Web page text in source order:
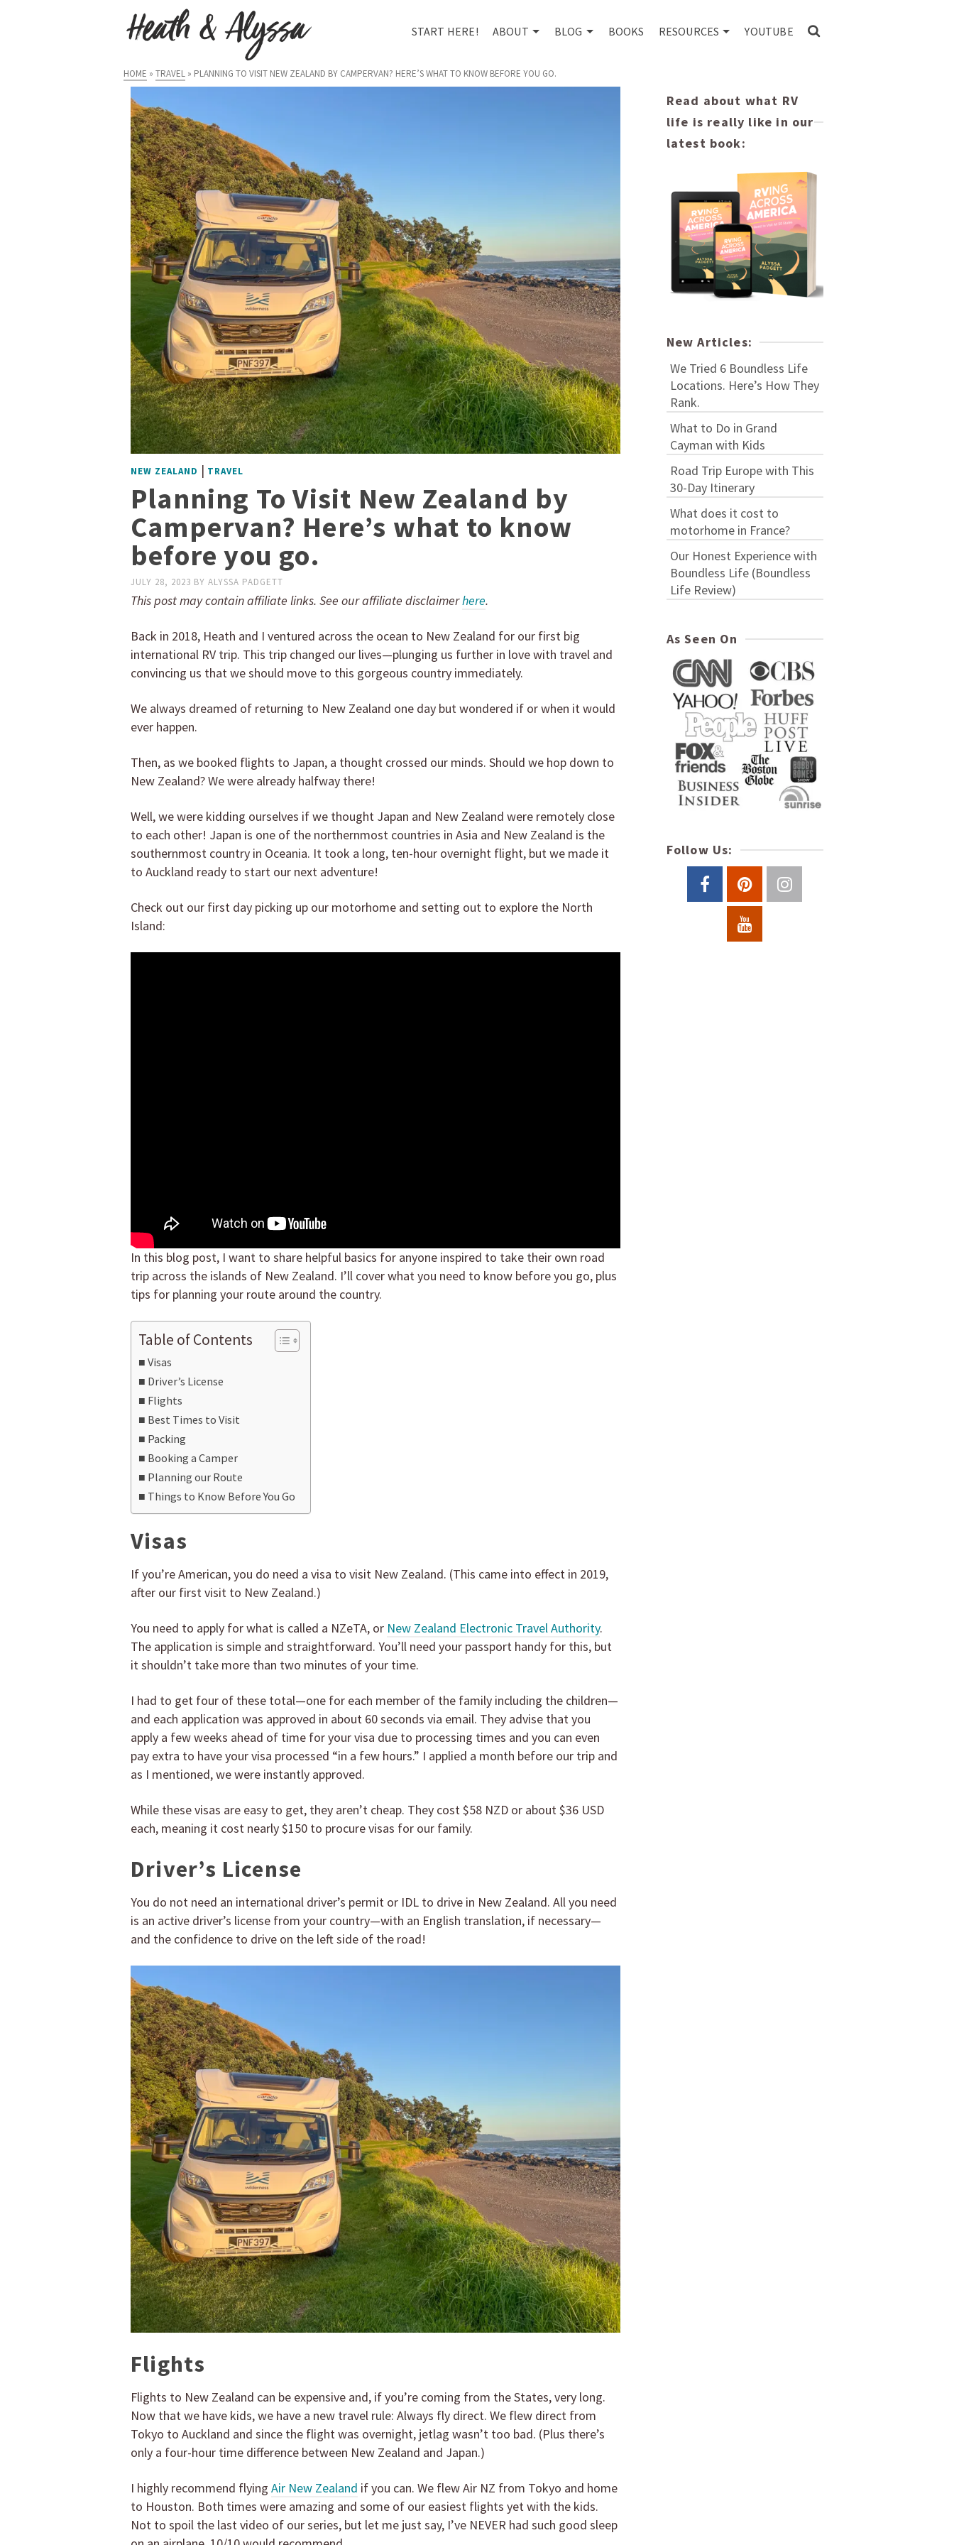
START HERE! ABOUT BLOG BOOKS RESOURCES YOUTUBE
HOME » TRAVEL » PLANNING TO VISIT NEW ZEALAND BY CAMPERVAN? HERE’S WHAT TO KNOW BEFORE YOU GO.
NEW ZEALAND | TRAVEL
Planning To Visit New Zealand by
Campervan? Here’s what to know
before you go.
JULY 28, 2023 BY ALYSSA PADGETT
This post may contain affiliate links. See our affiliate disclaimerhere.
Back in 2018, Heath and I ventured across the ocean to New Zealand for our first big
international RV trip. This trip changed our lives—plunging us further in love with travel and
convincing us that we should move to this gorgeous country immediately.
We always dreamed of returning to New Zealand one day but wondered if or when it would
ever happen.
Then, as we booked flights to Japan, a thought crossed our minds. Should we hop down to
New Zealand? We were already halfway there!
Well, we were kidding ourselves if we thought Japan and New Zealand were remotely close
to each other! Japan is one of the northernmost countries in Asia and New Zealand is the
southernmost country in Oceania. It took a long, ten-hour overnight flight, but we made it
to Auckland ready to start our next adventure!
Check out our first day picking up our motorhome and setting out to explore the North
Island:
In this blog post, I want to share helpful basics for anyone inspired to take their own road
trip across the islands of New Zealand. I’ll cover what you need to know before you go, plus
tips for planning your route around the country.
Table of Contents
Visas
Driver’s License
Flights
Best Times to Visit
Packing
Booking a Camper
Planning our Route
Things to Know Before You Go
Visas
If you’re American, you do need a visa to visit New Zealand. (This came into effect in 2019,
after our first visit to New Zealand.)
You need to apply for what is called a NZeTA, or New Zealand Electronic Travel Authority.
The application is simple and straightforward. You’ll need your passport handy for this, but
it shouldn’t take more than two minutes of your time.
I had to get four of these total—one for each member of the family including the children—
and each application was approved in about 60 seconds via email. They advise that you
apply a few weeks ahead of time for your visa due to processing times and you can even
pay extra to have your visa processed “in a few hours.” I applied a month before our trip and
as I mentioned, we were instantly approved.
While these visas are easy to get, they aren’t cheap. They cost $58 NZD or about $36 USD
each, meaning it cost nearly $150 to procure visas for our family.
Driver’s License
You do not need an international driver’s permit or IDL to drive in New Zealand. All you need
is an active driver’s license from your country—with an English translation, if necessary—
and the confidence to drive on the left side of the road!
Flights
Flights to New Zealand can be expensive and, if you’re coming from the States, very long.
Now that we have kids, we have a new travel rule: Always fly direct. We flew direct from
Tokyo to Auckland and since the flight was overnight, jetlag wasn’t too bad. (Plus there’s
only a four-hour time difference between New Zealand and Japan.)
I highly recommend flying Air New Zealand if you can. We flew Air NZ from Tokyo and home
to Houston. Both times were amazing and some of our easiest flights yet with the kids.
Not to spoil the last video of our series, but let me just say, I’ve NEVER had such good sleep
Read about what RV
life is really like in our
latest book:
New Articles:
We Tried 6 Boundless Life
Locations. Here’s How They
Rank.
What to Do in Grand
Cayman with Kids
Road Trip Europe with This
30-Day Itinerary
What does it cost to
motorhome in France?
Our Honest Experience with
Boundless Life (Boundless
Life Review)
As Seen On
Follow Us: